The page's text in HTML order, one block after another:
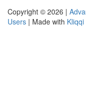
Copyright © 2026 |
Users | Made with